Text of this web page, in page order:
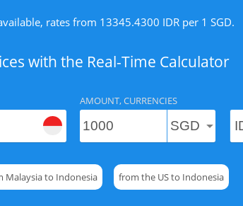
rates from 13345.4300 IDR per 1 SGD.
with the Real-Time Calculator
AMOUNT, CURRENCIES
Malaysia to Indonesia from the US to Indonesia